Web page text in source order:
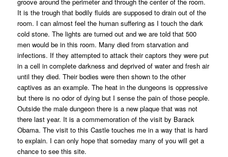
groove around the perimeter and through the center of the room.
It is the trough that bodily fluids are supposed to drain out of the
room. I can almost feel the human suffering as I touch the dark
cold stone. The lights are turned out and we are told that 500
men would be in this room. Many died from starvation and
infections. If they attempted to attack their captors they were put
in a cell in complete darkness and deprived of water and fresh air
until they died. Their bodies were then shown to the other
captives as an example. The heat in the dungeons is oppressive
but there is no odor of dying but I sense the pain of those people.
Outside the male dungeon there is a new plaque that was not
there last year. It is a commemoration of the visit by Barack
Obama. The visit to this Castle touches me in a way that is hard
to explain. I can only hope that someday many of you will get a
chance to see this site.